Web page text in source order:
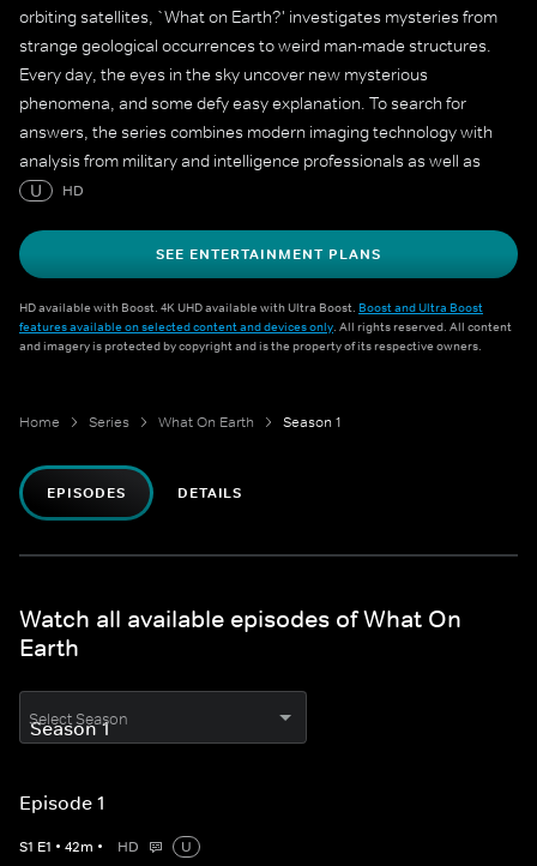
orbiting satellites, `What on Earth?' investigates mysteries from
strange geological occurrences to weird man-made structures.
Every day, the eyes in the sky uncover new mysterious
phenomena, and some defy easy explanation. To search for
answers, the series combines modern imaging technology with
analysis from military and intelligence professionals as well as
leading scientists.
U HD
SEE ENTERTAINMENT PLANS
HD available with Boost. 4K UHD available with Ultra Boost. Boost and Ultra Boost
features available on selected content and devices only. All rights reserved. All content
and imagery is protected by copyright and is the property of its respective owners.
Home Series What On Earth Season 1
EPISODES DETAILS
Watch all available episodes of What On
Earth
Select Season
Episode 1
S1 E1 • 42m • HD
U